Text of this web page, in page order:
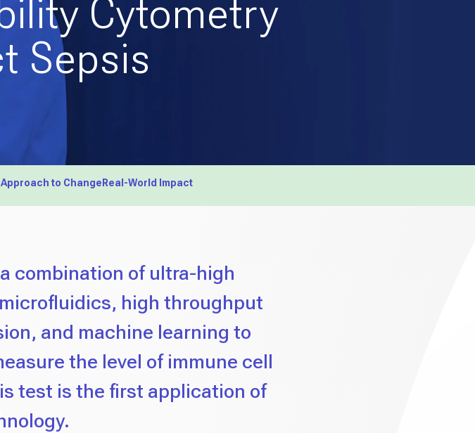
Cytometry
Sepsis
to Change Real-World Impact
combination of ultra-high
high throughput
and machine learning to
the level of immune cell
test is the first application of